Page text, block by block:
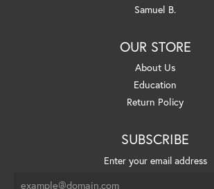
Samuel B.
OUR STORE
About Us
Education
Return Policy
SUBSCRIBE
Enter your email address